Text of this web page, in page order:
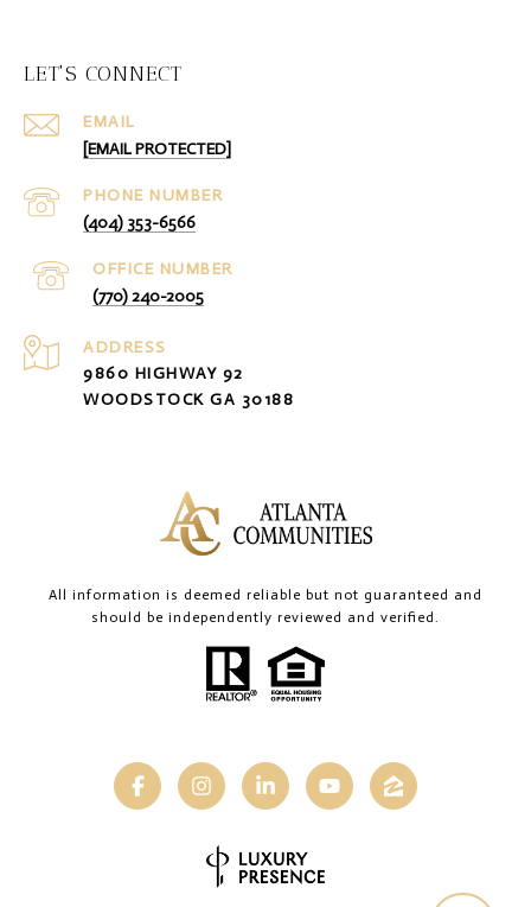
LET'S CONNECT
EMAIL
[EMAIL PROTECTED]
PHONE NUMBER
(404) 353-6566
(770) 240-2005
ADDRESS
9860 HIGHWAY 92
WOODSTOCK GA 30188
All information is deemed reliable but not guaranteed and
should be independently reviewed and verified.